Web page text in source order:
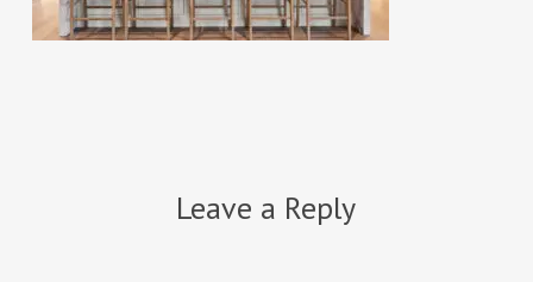
Leave a Reply